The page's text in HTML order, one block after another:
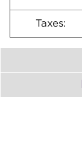
Taxes: